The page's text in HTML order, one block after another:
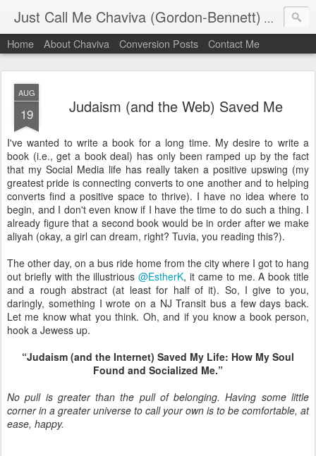
Just Call Me Chaviva (Gordon-Bennett) The
Home About Chaviva Conversion Posts Contact Me
AUG
19 Judaism (and the Web) Saved Me
I've wanted to write a book for a long time. My desire to write a
book (i.e., get a book deal) has only been ramped up by the fact
that my Social Media life has really taken a positive upswing (my
greatest pride is connecting converts to one another and to helping
converts find a positive space to thrive). I have no idea where to
begin, and I don't even know if I have the time to do such a thing. I
already figure that a second book would be in order after we make
aliyah (okay, a girl can dream, right? Tuvia, you reading this?).
The other day, on a bus ride home from the city where I got to hang
out briefly with the illustrious@EstherK, it came to me. A book title
and a rough abstract (at least for half of it). So, I give to you,
daringly, something I wrote on a NJ Transit bus a few days back.
Let me know what you think. Oh, and if you know a book person,
hook a Jewess up.
“Judaism (and the Internet) Saved My Life: How My Soul
Found and Socialized Me.”
No pull is greater than the pull of belonging. Having some little
corner in a greater universe to call your own is to be comfortable, at
ease, happy.